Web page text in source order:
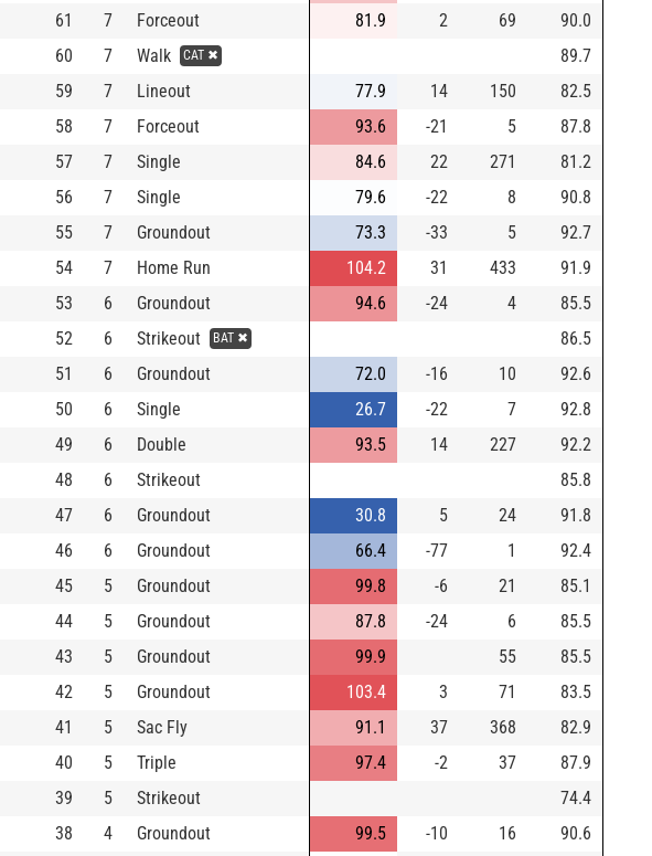
61 7 Forceout 81.9 2 69
90.0
60 7 Walk CAT ✖
89.7
59 7 Lineout 77.9 14 150
82.5
58 7 Forceout 93.6 -21 5
87.8
57 7 Single 84.6 22 271
81.2
56 7 Single 79.6 -22 8
90.8
55 7 Groundout 73.3 -33 5
92.7
54 7 Home Run 104.2 31 433
91.9
53 6 Groundout 94.6 -24 4
85.5
52 6 Strikeout BAT ✖
86.5
51 6 Groundout 72.0 -16 10
92.6
50 6 Single 26.7 -22 7
92.8
49 6 Double 93.5 14 227
92.2
48 6 Strikeout
85.8
47 6 Groundout 30.8 5 24
91.8
46 6 Groundout 66.4 -77 1
92.4
45 5 Groundout 99.8 -6 21
85.1
44 5 Groundout 87.8 -24 6
85.5
43 5 Groundout 99.9 55
85.5
42 5 Groundout 103.4 3 71
83.5
41 5 Sac Fly 91.1 37 368
82.9
40 5 Triple 97.4 -2 37
87.9
39 5 Strikeout
74.4
38 4 Groundout 99.5 -10 16
90.6